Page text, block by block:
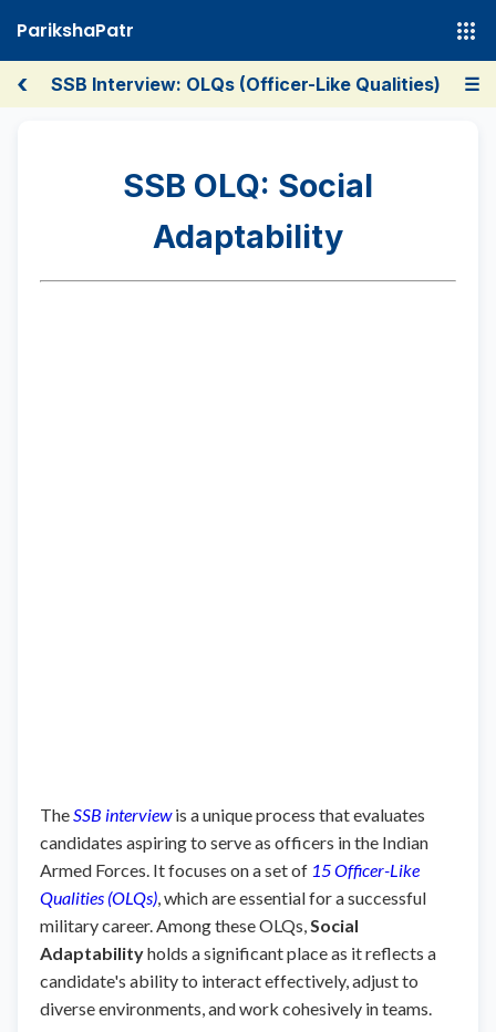
ParikshaPatr
‹ SSB Interview: OLQs (Officer-Like Qualities) ☰
SSB OLQ: Social
Adaptability
TheSSB interviewis a unique process that evaluates
candidates aspiring to serve as officers in the Indian
Armed Forces. It focuses on a set of 15 Officer-Like
Qualities (OLQs), which are essential for a successful
military career. Among these OLQs,Social
Adaptabilityholds a significant place as it reflects a
candidate's ability to interact effectively, adjust to
diverse environments, and work cohesively in teams.